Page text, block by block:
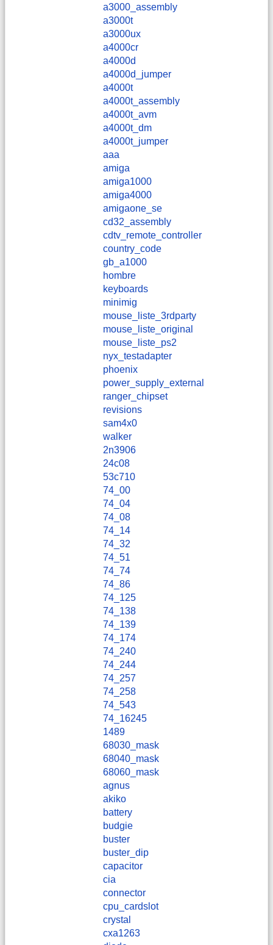
a3000_assembly
a3000t
a3000ux
a4000cr
a4000d
a4000d_jumper
a4000t
a4000t_assembly
a4000t_avm
a4000t_dm
a4000t_jumper
aaa
amiga
amiga1000
amiga4000
amigaone_se
cd32_assembly
cdtv_remote_controller
country_code
gb_a1000
hombre
keyboards
minimig
mouse_liste_3rdparty
mouse_liste_original
mouse_liste_ps2
nyx_testadapter
phoenix
power_supply_external
ranger_chipset
revisions
sam4x0
walker
2n3906
24c08
53c710
74_00
74_04
74_08
74_14
74_32
74_51
74_74
74_86
74_125
74_138
74_139
74_174
74_240
74_244
74_257
74_258
74_543
74_16245
1489
68030_mask
68040_mask
68060_mask
agnus
akiko
battery
budgie
buster
buster_dip
capacitor
cia
connector
cpu_cardslot
crystal
cxa1263